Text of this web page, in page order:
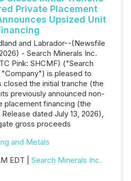
Private Placement
Upsized Unit
and Labrador--(Newsfile
- Search Minerals Inc.
Pink: SHCMF) ("Search
is pleased to
closed the initial tranche (the
previously announced non-
placement financing (the
dated July 13, 2026),
gross proceeds
and Metals
EDT | Search Minerals Inc.